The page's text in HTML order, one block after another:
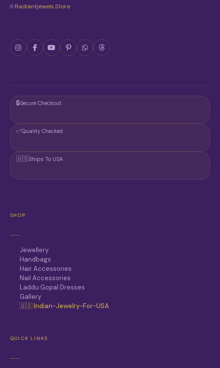
🌐Radiantjewels.store
🔒Secure Checkout
✅Quality Checked
🇺🇸Ships To USA
SHOP
Jewellery
Handbags
Hair Accessories
Nail Accessories
Laddu Gopal Dresses
Gallery
🇺🇸 Indian-Jewelry-For-USA
QUICK LINKS